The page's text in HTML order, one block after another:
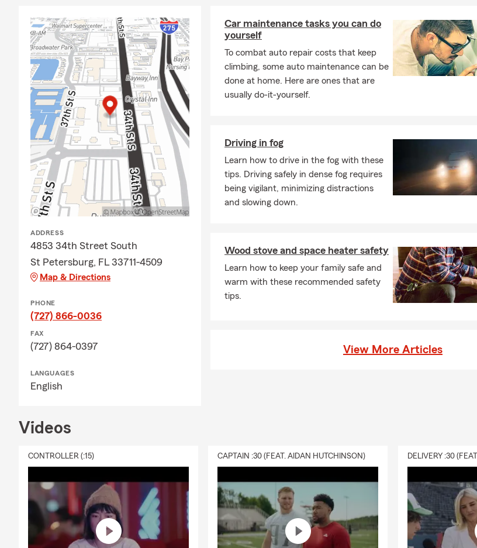
work diligently to implement an insurance and financial services
what matters most. Give us a call or stop by the office today for a
is to offer personalized coverage tailored to your life—not just a
us or visit our office in St Petersburg for a free quote. We look
can’t wait to meet you and welcome you to our State Farm family!
ADDRESS
4853 34th Street South
St Petersburg, FL 33711-4509
Map & Directions
PHONE
(727) 866-0036
FAX
(727) 864-0397
LANGUAGES
English
Car maintenance tasks you can do
yourself
To combat auto repair costs that keep
climbing, some auto maintenance can be
done at home. Here are ones that are
usually do-it-yourself.
Driving in fog
Learn how to drive in the fog with these
tips. Driving safely in dense fog requires
being vigilant, minimizing distractions
and slowing down.
Wood stove and space heater safety
Learn how to keep your family safe and
warm with these recommended safety
tips.
View More Articles
Videos
CONTROLLER (:15) CAPTAIN :30 (FEAT. AIDAN HUTCHINSON)